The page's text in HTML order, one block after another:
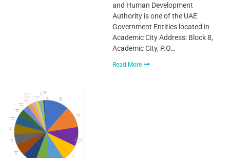
and Human Development
Authority is one of the UAE
Government Entities located in
Academic City Address: Block 8,
Academic City, P.O…
Read More